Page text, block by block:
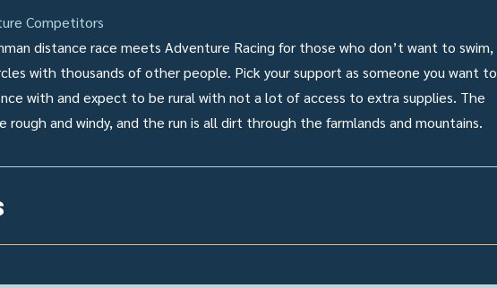
Competitors
distance race meets Adventure Racing for those who don’t want to swim,
with thousands of other people. Pick your support as someone you want to
with and expect to be rural with not a lot of access to extra supplies. The
rough and windy, and the run is all dirt through the farmlands and mountains.